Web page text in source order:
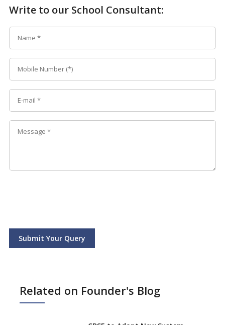
Write to our School Consultant:
Submit Your Query
Related on Founder's Blog